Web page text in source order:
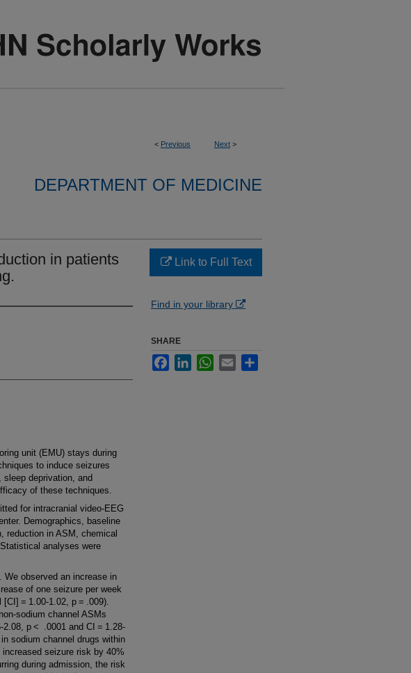
< Previous Next >
DEPARTMENT OF MEDICINE
in patients
unit (EMU) stays during
to induce seizures
deprivation, and
of these techniques.
for intracranial video-EEG
Demographics, baseline
reduction in ASM, chemical
analyses were
We observed an increase in
of one seizure per week
= 1.00-1.02, p = .009).
sodium channel ASMs
2.08, p < .0001 and CI = 1.28-
sodium channel drugs within
seizure risk by 40%
during admission, the risk
Link to Full Text
Find in your library
SHARE
FacebookLinkedInWhatsApp
Email